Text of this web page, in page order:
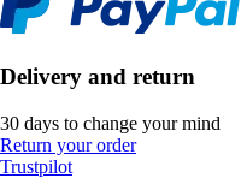
Delivery and return
30 days to change your mind
Return your order
Trustpilot